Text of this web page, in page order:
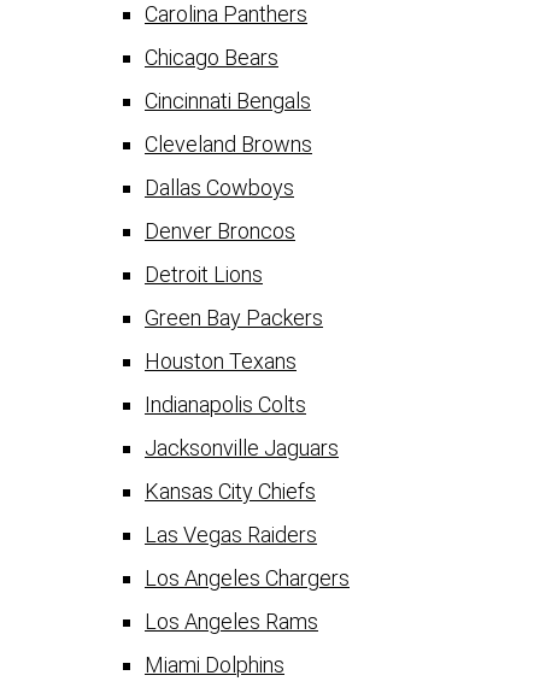
Carolina Panthers
Chicago Bears
Cincinnati Bengals
Cleveland Browns
Dallas Cowboys
Denver Broncos
Detroit Lions
Green Bay Packers
Houston Texans
Indianapolis Colts
Jacksonville Jaguars
Kansas City Chiefs
Las Vegas Raiders
Los Angeles Chargers
Los Angeles Rams
Miami Dolphins